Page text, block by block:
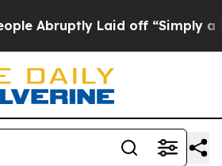
Laid off “Simply a Math